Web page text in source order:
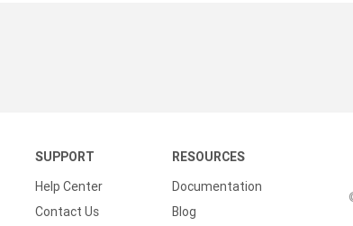
SUPPORT
Help Center
Contact Us
RESOURCES
Documentation
Blog